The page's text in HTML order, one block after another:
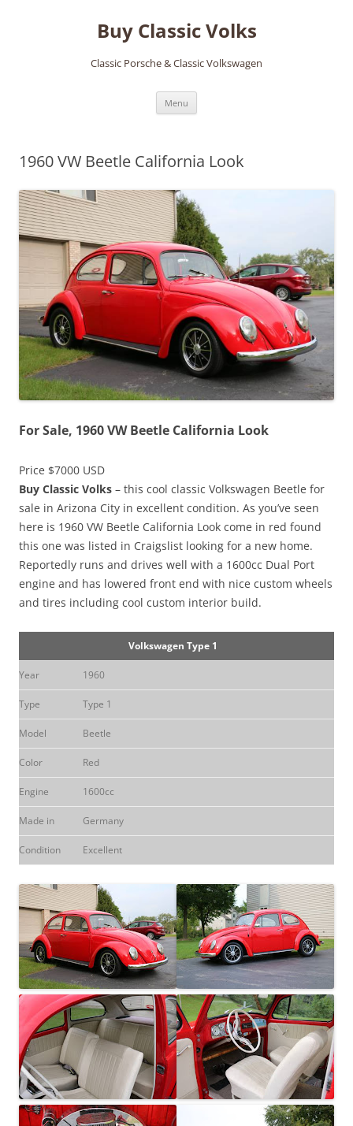
Buy Classic Volks
Classic Porsche & Classic Volkswagen
Menu
1960 VW Beetle California Look
For Sale, 1960 VW Beetle California Look
Price $7000 USD
Buy Classic Volks – this cool classic Volkswagen Beetle for
sale in Arizona City in excellent condition. As you’ve seen
here is 1960 VW Beetle California Look come in red found
this one was listed in Craigslist looking for a new home.
Reportedly runs and drives well with a 1600cc Dual Port
engine and has lowered front end with nice custom wheels
and tires including cool custom interior build.
Volkswagen Type 1
Year 1960
Type Type 1
Model Beetle
Color Red
Engine 1600cc
Made in Germany
Condition Excellent